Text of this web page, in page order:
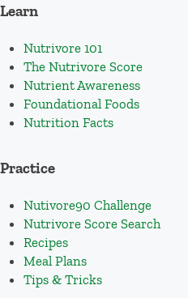
Learn
Nutrivore 101
The Nutrivore Score
Nutrient Awareness
Foundational Foods
Nutrition Facts
Practice
Nutivore90 Challenge
Nutrivore Score Search
Recipes
Meal Plans
Tips & Tricks